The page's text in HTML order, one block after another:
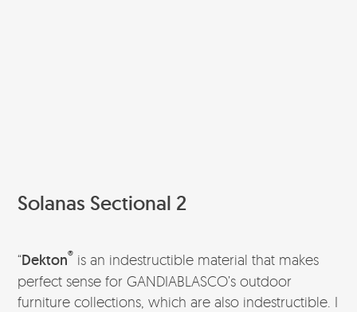
Solanas Sectional 2
“Dekton® is an indestructible material that makes
perfect sense for GANDIABLASCO’s outdoor
furniture collections, which are also indestructible. I